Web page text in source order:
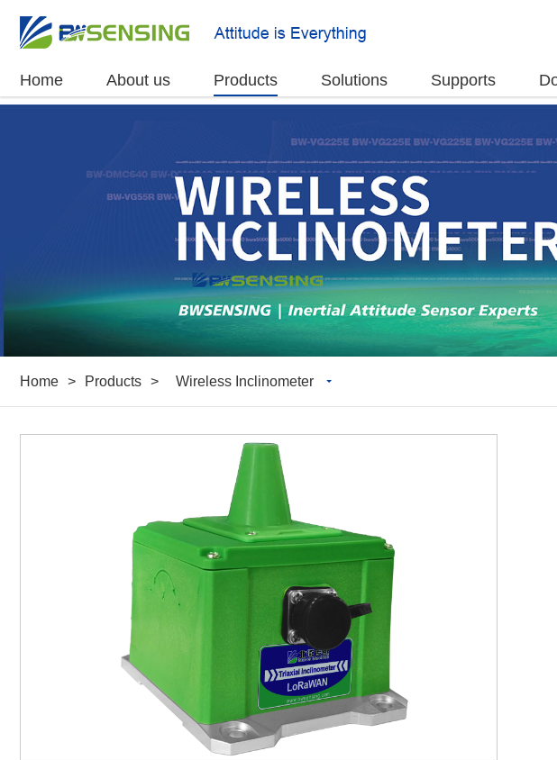
Home About us Products Solutions Supports
Home > Products > Wireless Inclinometer
Wireless Inclinometer
Tilt Switch
Electronic compass
IMU
AHRS
Gyroscope
Pressure Scanning Valve
Integrated navigation
Accelerometer
Other Types of Sensors